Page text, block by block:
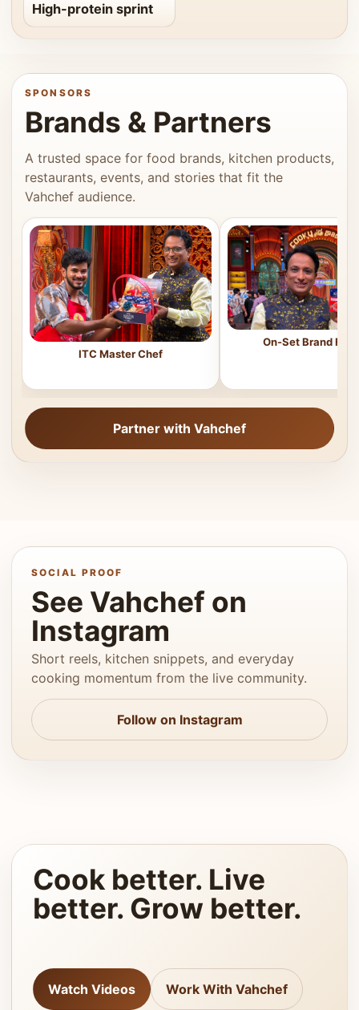
High-protein sprint
SPONSORS
Brands & Partners
A trusted space for food brands, kitchen products,
restaurants, events, and stories that fit the
Vahchef audience.
ITC Master Chef
On-Set Brand
Partner with Vahchef
SOCIAL PROOF
See Vahchef on
Instagram
Short reels, kitchen snippets, and everyday
cooking momentum from the live community.
Follow on Instagram
Cook better. Live
better. Grow better.
Watch Videos Work With Vahchef